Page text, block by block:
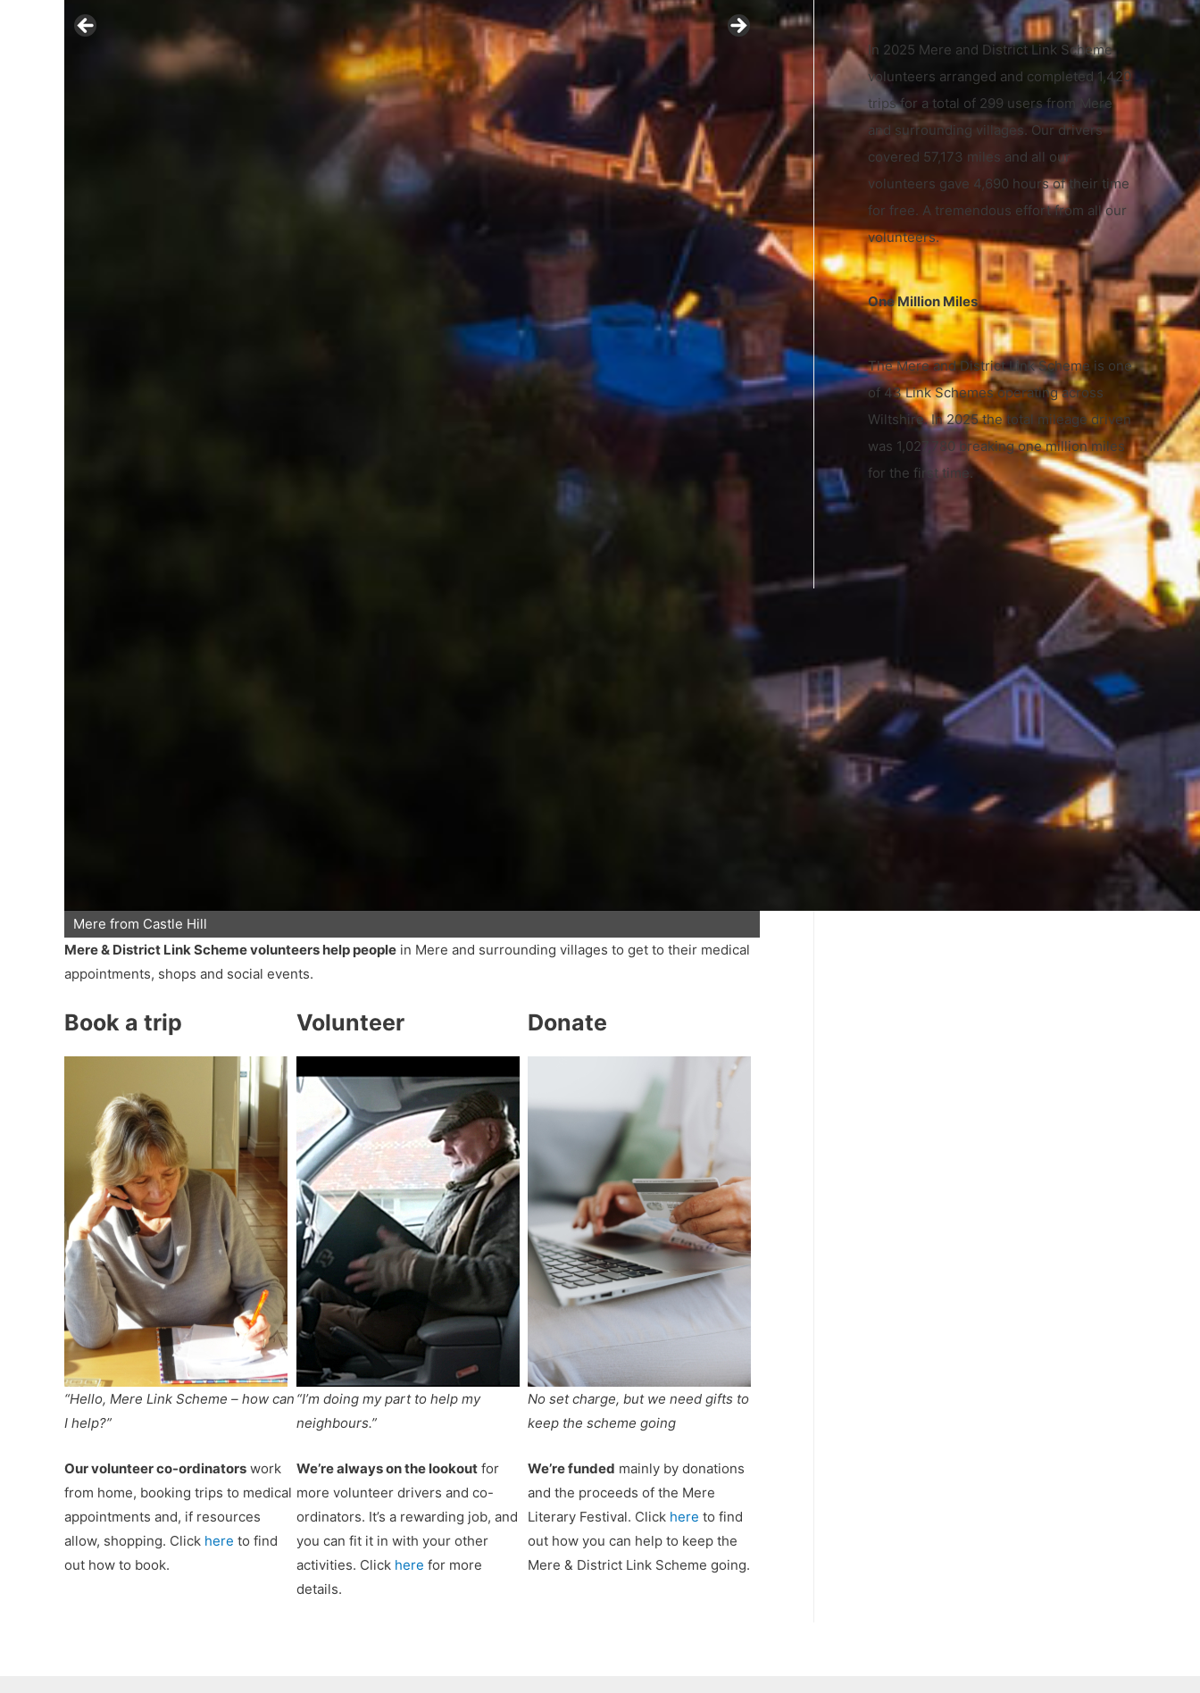
Mere from Castle Hill
Mere & District Link Scheme volunteers help people in Mere and surrounding villages to get to their medical
appointments, shops and social events.
Book a trip
“Hello, Mere Link Scheme – how can
I help?”
Our volunteer co-ordinators work
from home, booking trips to medical
appointments and, if resources
allow, shopping. Click here to find
out how to book.
Volunteer
“I’m doing my part to help my
neighbours.”
We’re always on the lookoutfor
more volunteer drivers and co-
ordinators. It’s a rewarding job, and
you can fit it in with your other
activities. Click here for more
details.
Donate
No set charge, but we need gifts to
keep the scheme going
We’re funded mainly by donations
and the proceeds of the Mere
Literary Festival. Click here to find
out how you can help to keep the
Mere & District Link Scheme going.
In 2025 Mere and District Link Scheme
volunteers arranged and completed 1,420
trips for a total of 299 users from Mere
and surrounding villages. Our drivers
covered 57,173 miles and all our
volunteers gave 4,690 hours of their time
for free. A tremendous effort from all our
volunteers.
One Million Miles
The Mere and District Link Scheme is one
of 43 Link Schemes operating across
Wiltshire. In 2025 the total mileage driven
was 1,027,780 breaking one million miles
for the first time.